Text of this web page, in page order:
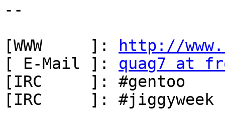
--
[WWW     ]:
http://
[ E-Mail ]: quag7 at
[IRC     ]: #gentoo
[IRC     ]: